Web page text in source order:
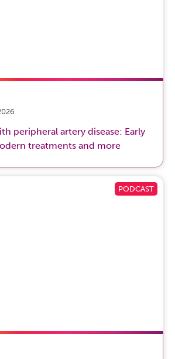
peripheral artery disease: Early
treatments and more